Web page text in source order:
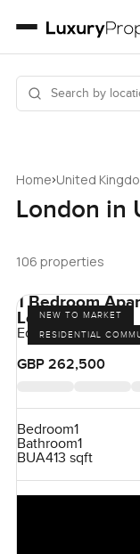
Home›United
London in
106 properties
NEW TO MARKET
RESIDENTIAL
1 Bedroom
London
Eden Grove,
GBP 262,500
Bedroom1
Bathroom1
BUA413 sqft